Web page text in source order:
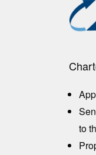
to